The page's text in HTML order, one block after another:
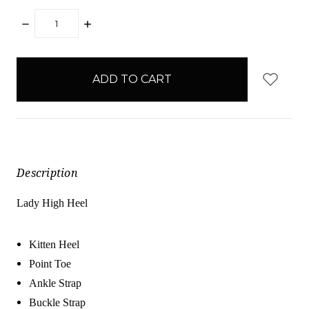
DECREASE
INCREASE
Description
Lady High Heel
Kitten Heel
Point Toe
Ankle Strap
Buckle Strap